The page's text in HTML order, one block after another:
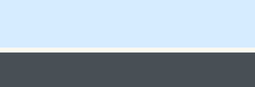
Explore Our Planning Approach